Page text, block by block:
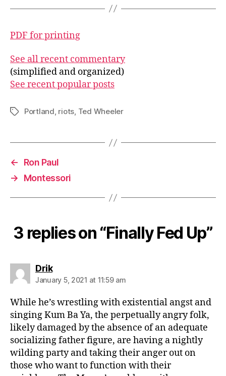
PDF for printing
See all recent commentary
(simplified and organized)
See recent popular posts
TagsPortland, riots, Ted Wheeler
←
Ron Paul
→
Montessori
3 replies on “Finally Fed Up”
Driksays:
January 5, 2021 at 11:59 am
While he’s wrestling with existential angst and
singing Kum Ba Ya, the perpetually angry folk,
likely damaged by the absence of an adequate
socializing father figure, are having a nightly
wilding party and taking their anger out on
those who want to function with their